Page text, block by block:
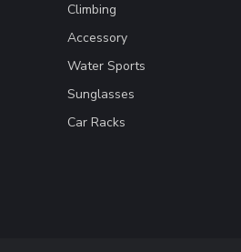
Climbing
Accessory
Water Sports
Sunglasses
Car Racks